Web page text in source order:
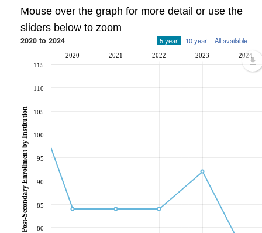
Mouse over the graph for more detail or use the
sliders below to zoom
2020 to 2024 5 year 10 year All available
2020 2021 2022 2023 2024
80
85
90
95
100
105
110
115
Post-Secondary Enrollment by Institution